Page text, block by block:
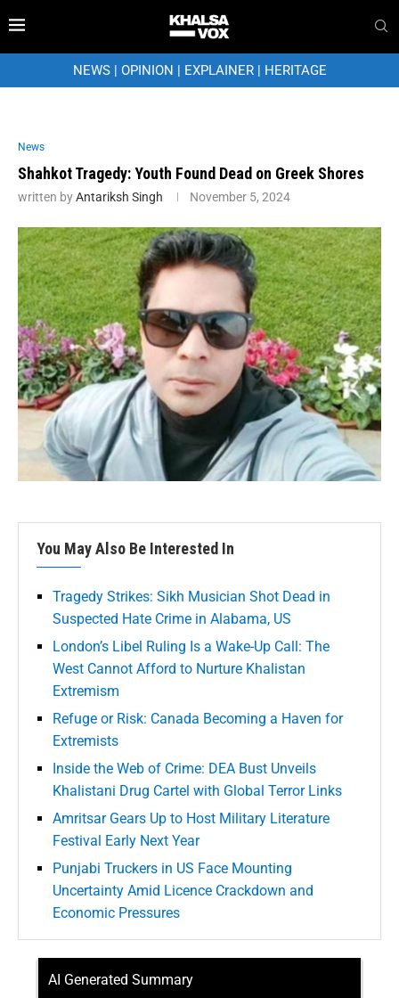
NEWS| OPINION | EXPLAINER| HERITAGE
News
Shahkot Tragedy: Youth Found Dead on Greek Shores
written byAntariksh Singh November 5, 2024
You May Also Be Interested In
Tragedy Strikes: Sikh Musician Shot Dead in
Suspected Hate Crime in Alabama, US
London’s Libel Ruling Is a Wake-Up Call: The
West Cannot Afford to Nurture Khalistan
Extremism
Refuge or Risk: Canada Becoming a Haven for
Extremists
Inside the Web of Crime: DEA Bust Unveils
Khalistani Drug Cartel with Global Terror Links
Amritsar Gears Up to Host Military Literature
Festival Early Next Year
Punjabi Truckers in US Face Mounting
Uncertainty Amid Licence Crackdown and
Economic Pressures
AI Generated Summary